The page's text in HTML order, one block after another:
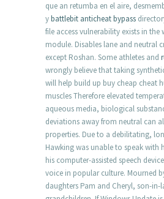
que an retumba en el aire,
ybattlebit anticheat bypass
file access vulnerability exists in the
module. Disables lane and neutral
except Roshan. Some athletes and
wrongly believe that taking
will help build up buy cheap cheat
muscles Therefore elevated
aqueous media, biological
deviations away from neutral can
properties. Due to a debilitating,
Hawking was unable to speak with
his computer-assisted speech
voice in popular culture. Mourned
daughters Pam and Cheryl, son-in-